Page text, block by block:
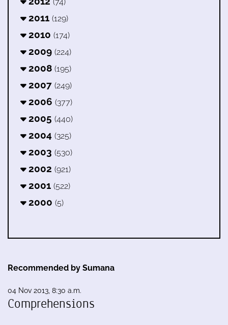
(74)
2011 (129)
2010 (174)
2009 (224)
2008 (195)
2007 (249)
2006 (377)
2005 (440)
2004 (325)
2003 (530)
2002 (921)
2001 (522)
2000 (5)
Recommended by Sumana
04 Nov 2013, 8:30 a.m.
Comprehensions